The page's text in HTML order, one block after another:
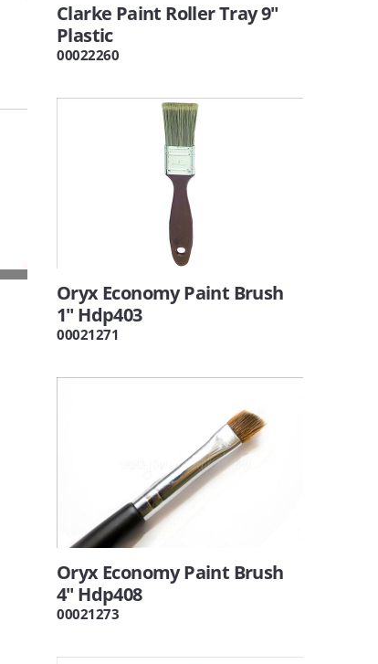
Clarke Paint Roller Tray 9"
Plastic
00022260
Oryx Economy Paint Brush
1" Hdp403
00021271
Oryx Economy Paint Brush
4" Hdp408
00021273